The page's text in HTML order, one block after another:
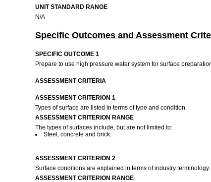
UNIT STANDARD RANGE
N/A
Specific Outcomes and Assessment
SPECIFIC OUTCOME 1
Prepare to use high pressure water system for surface
ASSESSMENT CRITERIA
ASSESSMENT CRITERION 1
Types of surface are listed in terms of type and condition.
ASSESSMENT CRITERION RANGE
The types of surfaces include, but are not limited to:
Steel, concrete and brick.
ASSESSMENT CRITERION 2
Surface conditions are explained in terms of industry terminology.
ASSESSMENT CRITERION RANGE